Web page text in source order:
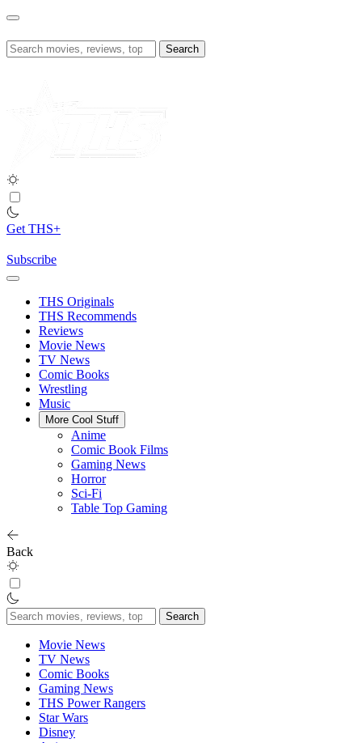
Skip
content
Search
for:
Get THS+
Subscribe
THS Originals
THS Recommends
Reviews
Movie News
TV News
Comic Books
Wrestling
Music
More Cool Stuff
Anime
Comic Book Films
Gaming News
Horror
Sci-Fi
Table Top Gaming
Back
Search
for:
Movie News
TV News
Comic Books
Gaming News
THS Power Rangers
Star Wars
Disney